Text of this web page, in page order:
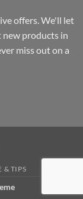
offers. We'll let
new products in
miss out on a
& TIPS